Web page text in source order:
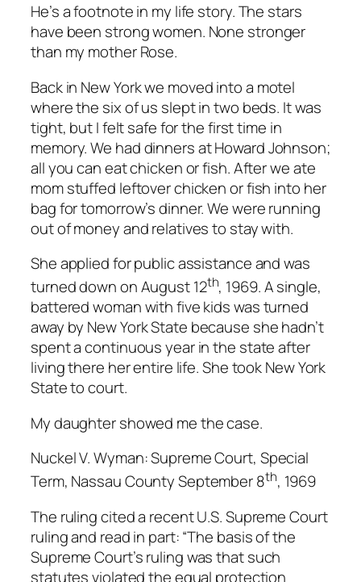
He’s a footnote in my life story. The stars
have been strong women. None stronger
than my mother Rose.
Back in New York we moved into a motel
where the six of us slept in two beds. It was
tight, but I felt safe for the first time in
memory. We had dinners at Howard Johnson;
all you can eat chicken or fish. After we ate
mom stuffed leftover chicken or fish into her
bag for tomorrow’s dinner. We were running
out of money and relatives to stay with.
She applied for public assistance and was
turned down on August 12th, 1969. A single,
battered woman with five kids was turned
away by New York State because she hadn’t
spent a continuous year in the state after
living there her entire life. She took New York
State to court.
My daughter showed me the case.
Nuckel V. Wyman: Supreme Court, Special
Term, Nassau County September 8th, 1969
The ruling cited a recent U.S. Supreme Court
ruling and read in part: “The basis of the
Supreme Court’s ruling was that such
statutes violated the equal protection